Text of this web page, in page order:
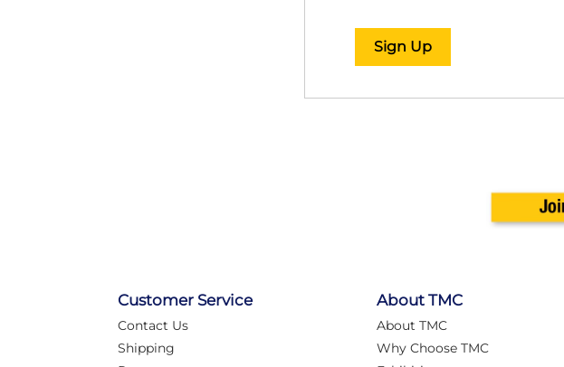
Sign Up
Customer Service
Contact Us
Shipping
About TMC
About TMC
Why Choose TMC